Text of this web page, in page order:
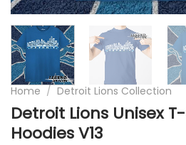
Home / Detroit Lions Collection
Detroit Lions Unisex
Hoodies V13